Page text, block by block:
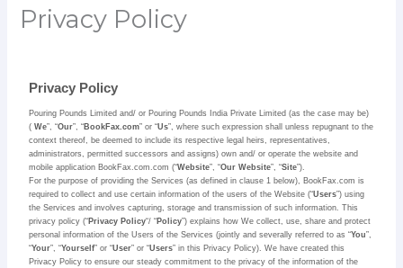
Privacy Policy
Privacy Policy
Pouring Pounds Limited and/ or Pouring Pounds India Private Limited (as the case may be)
(We”, “Our”, “ BookFax.com” or “Us”, where such expression shall unless repugnant to the
context thereof, be deemed to include its respective legal heirs, representatives,
administrators, permitted successors and assigns) own and/ or operate the website and
mobile application BookFax.com.com (“Website”, “Our Website”, “Site”).
For the purpose of providing the Services (as defined in clause 1 below), BookFax.com is
required to collect and use certain information of the users of the Website (“Users”) using
the Services and involves capturing, storage and transmission of such information. This
privacy policy (“ Privacy Policy“/ “ Policy”) explains how We collect, use, share and protect
personal information of the Users of the Services (jointly and severally referred to as “You”,
“Your”, “Yourself” or “User” or “Users” in this Privacy Policy). We have created this
Privacy Policy to ensure our steady commitment to the privacy of the information of the